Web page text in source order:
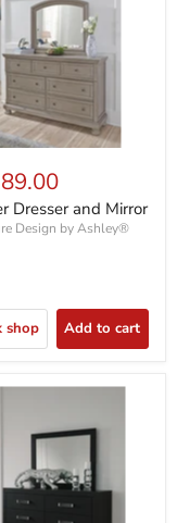
Dresser and Mirror
Design by Ashley®
shop Add to cart